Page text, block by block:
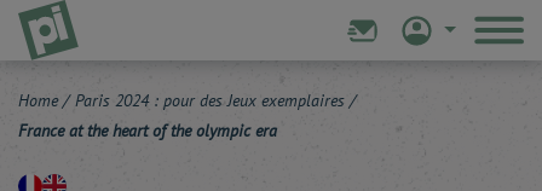
Home / Paris 2024 : pour des Jeux exemplaires /
France at the heart of the olympic era